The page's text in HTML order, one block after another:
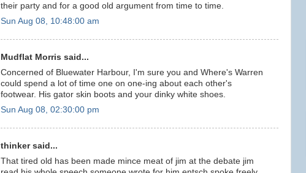
their party and for a good old argument from time to time.
Sun Aug 08, 10:48:00 am
Mudflat Morris said...
Concerned of Bluewater Harbour, I'm sure you and Where's Warren
could spend a lot of time one on one-ing about each other's
footwear. His gator skin boots and your dinky white shoes.
Sun Aug 08, 02:30:00 pm
thinker said...
That tired old has been made mince meat of jim at the debate jim